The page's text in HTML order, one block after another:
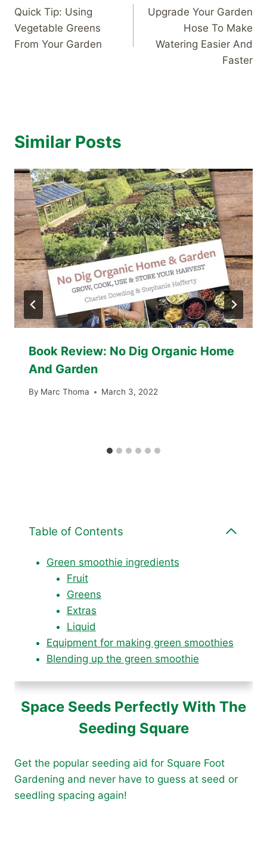
navigation
Quick Tip: Using
Vegetable Greens
From Your Garden
Upgrade Your Garden
Hose To Make
Watering Easier And
Faster
Similar Posts
Book Review: No Dig Organic Home
And Garden
By Marc Thoma March 3, 2022
Table of Contents
Green smoothie ingredients
Fruit
Greens
Extras
Liquid
Equipment for making green smoothies
Blending up the green smoothie
Space Seeds Perfectly With The
Seeding Square
Get the popular seeding aid for Square Foot
Gardening and never have to guess at seed or
seedling spacing again!